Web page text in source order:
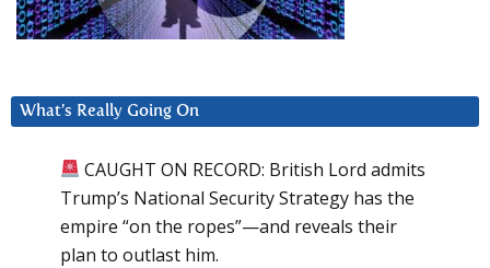
What’s Really Going On
CAUGHT ON RECORD: British Lord admits
Trump’s National Security Strategy has the
empire “on the ropes”—and reveals their
plan to outlast him.